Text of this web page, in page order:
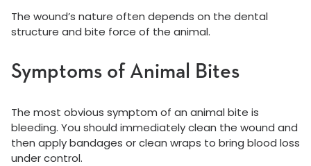
The wound’s nature often depends on the dental
structure and bite force of the animal.
Symptoms of Animal Bites
The most obvious symptom of an animal bite is
bleeding. You should immediately clean the wound and
then apply bandages or clean wraps to bring blood loss
under control.